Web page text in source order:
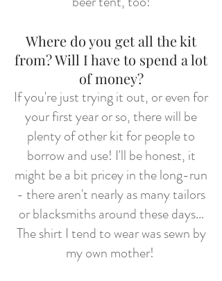
Where do you get all the kit
from? Will I have to spend a lot
of money?
If you're just trying it out, or even for
your first year or so, there will be
plenty of other kit for people to
borrow and use! I'll be honest, it
might be a bit pricey in the long-run
- there aren't nearly as many tailors
or blacksmiths around these days...
The shirt I tend to wear was sewn by
my own mother!